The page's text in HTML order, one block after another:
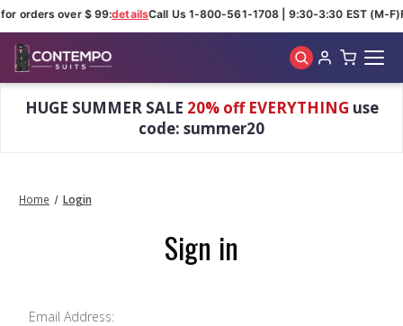
orders over $ 99:detailsCall Us 1-800-561-1708 | 9:30-3:30 EST (M-F)
HUGE SUMMER SALE 20% off EVERYTHING use
code: summer20
Home Login
Sign in
Email Address: